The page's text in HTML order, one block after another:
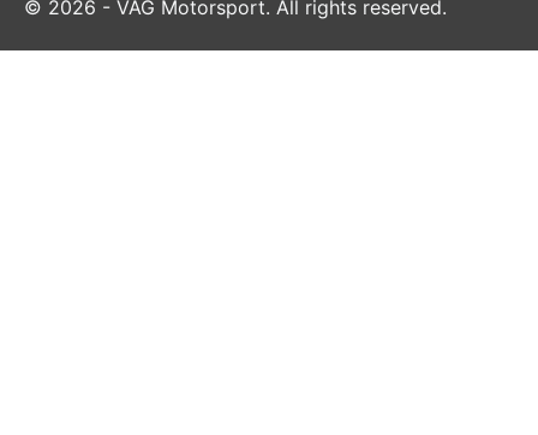
© 2026 - VAG Motorsport. All rights reserved.